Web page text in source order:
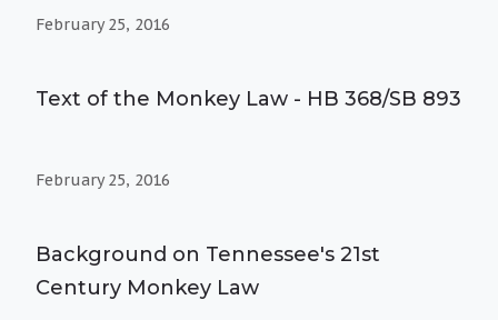
February 25, 2016
Text of the Monkey Law - HB 368/SB 893
February 25, 2016
Background on Tennessee's 21st
Century Monkey Law